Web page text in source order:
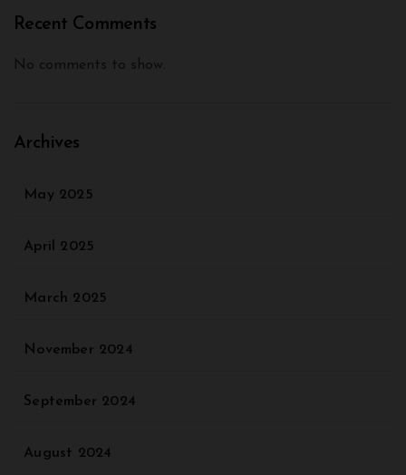
Recent Comments
No comments to show.
Archives
May 2025
April 2025
March 2025
November 2024
September 2024
August 2024